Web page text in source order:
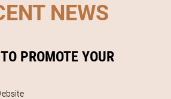
NEWS
PROMOTE YOUR